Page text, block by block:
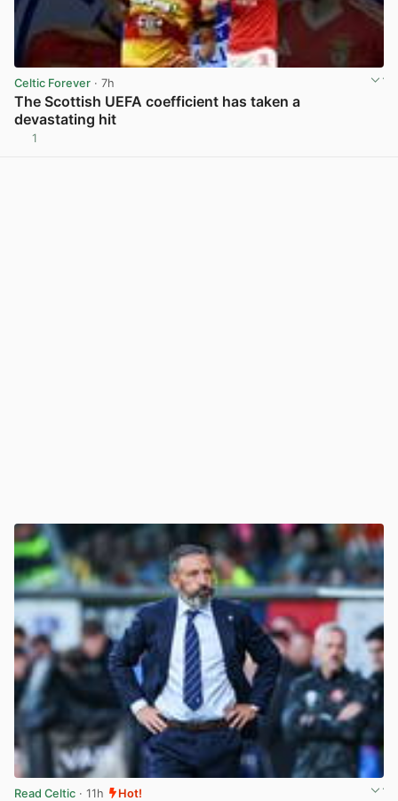
Celtic Forever · 7h
The Scottish UEFA coefficient has taken a
devastating hit
1
Read Celtic · 11h Hot!